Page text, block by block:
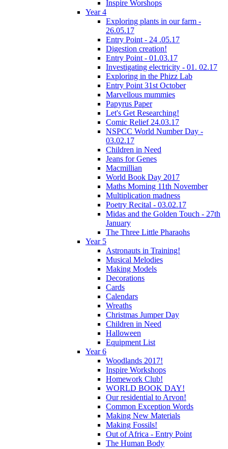
Inspire Worshops
Year 4
Exploring plants in our farm -
26.05.17
Entry Point - 24 .05.17
Digestion creation!
Entry Point - 01.03.17
Investigating electricity - 01. 02.17
Exploring in the Phizz Lab
Entry Point 31st October
Marvellous mummies
Papyrus Paper
Let's Get Researching!
Comic Relief 24.03.17
NSPCC World Number Day -
03.02.17
Children in Need
Jeans for Genes
Macmillian
World Book Day 2017
Maths Morning 11th November
Multiplication madness
Poetry Recital - 03.02.17
Midas and the Golden Touch - 27th
January
The Three Little Pharaohs
Year 5
Astronauts in Training!
Musical Melodies
Making Models
Decorations
Cards
Calendars
Wreaths
Christmas Jumper Day
Children in Need
Halloween
Equipment List
Year 6
Woodlands 2017!
Inspire Workshops
Homework Club!
WORLD BOOK DAY!
Our residential to Arvon!
Common Exception Words
Making New Materials
Making Fossils!
Out of Africa - Entry Point
The Human Body